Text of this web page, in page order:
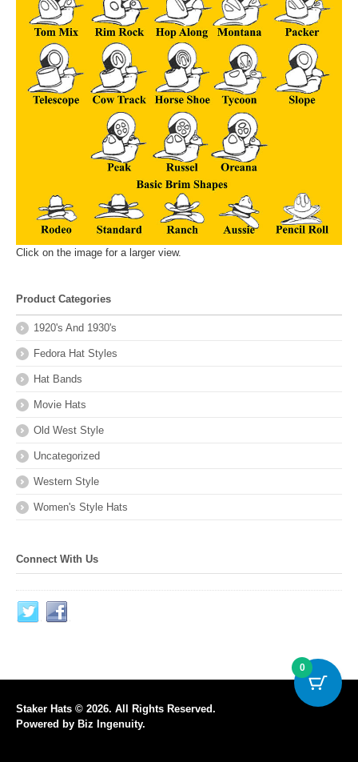
Click on the image for a larger view.
Product Categories
1920's And 1930's
Fedora Hat Styles
Hat Bands
Movie Hats
Old West Style
Uncategorized
Western Style
Women's Style Hats
Connect With Us
Staker Hats © 2026. All Rights Reserved.
Powered by Biz Ingenuity.
0